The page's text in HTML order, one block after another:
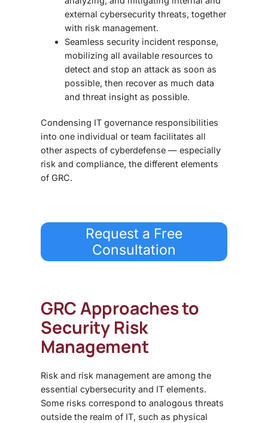
external cybersecurity threats, together
with risk management.
Seamless security incident response,
mobilizing all available resources to
detect and stop an attack as soon as
possible, then recover as much data
and threat insight as possible.
Condensing IT governance responsibilities
into one individual or team facilitates all
other aspects of cyberdefense — especially
risk and compliance, the different elements
of GRC.
Request a Free
Consultation
GRC Approaches to
Security Risk
Management
Risk and risk management are among the
essential cybersecurity and IT elements.
Some risks correspond to analogous threats
outside the realm of IT, such as physical